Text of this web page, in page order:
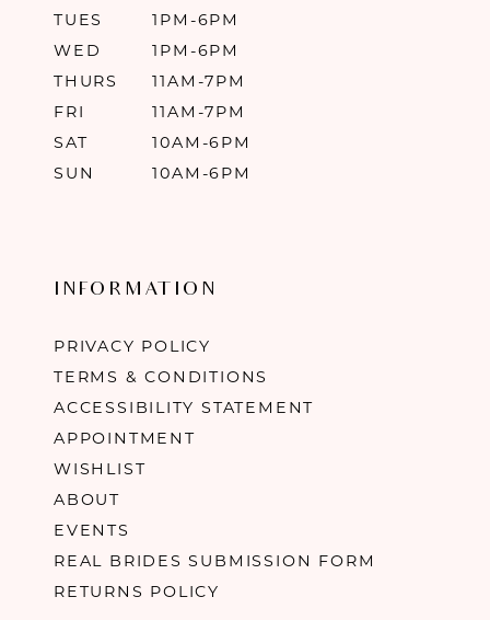
TUES
1PM-6PM
WED
1PM-6PM
THURS
11AM-7PM
FRI
11AM-7PM
SAT
10AM-6PM
SUN
10AM-6PM
INFORMATION
PRIVACY POLICY
TERMS & CONDITIONS
ACCESSIBILITY STATEMENT
APPOINTMENT
WISHLIST
ABOUT
EVENTS
REAL BRIDES SUBMISSION FORM
RETURNS POLICY